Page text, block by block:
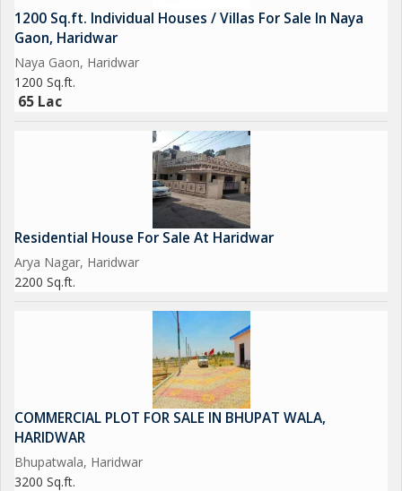
1200 Sq.ft. Individual Houses / Villas For Sale In Naya
Gaon, Haridwar
Naya Gaon, Haridwar
1200 Sq.ft.
65 Lac
Residential House For Sale At Haridwar
Arya Nagar, Haridwar
2200 Sq.ft.
COMMERCIAL PLOT FOR SALE IN BHUPAT WALA,
HARIDWAR
Bhupatwala, Haridwar
3200 Sq.ft.